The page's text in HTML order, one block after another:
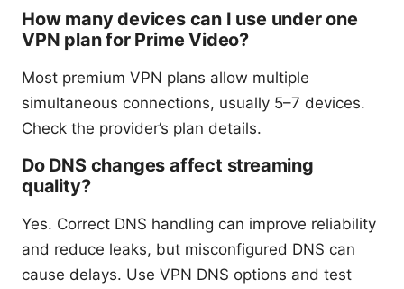
How many devices can I use under one
VPN plan for Prime Video?
Most premium VPN plans allow multiple
simultaneous connections, usually 5–7 devices.
Check the provider’s plan details.
Do DNS changes affect streaming
quality?
Yes. Correct DNS handling can improve reliability
and reduce leaks, but misconfigured DNS can
cause delays. Use VPN DNS options and test